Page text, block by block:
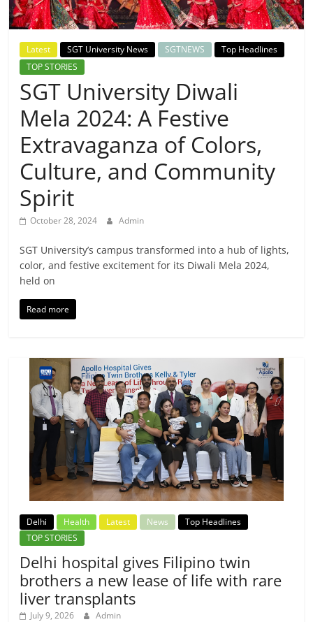
Breaking
News,
Today's
News
Latest SGT University News SGTNEWS
Top Headlines
TOP STORIES
SGT University Diwali
Mela 2024: A Festive
Extravaganza of Colors,
Culture, and Community
Spirit
October 28, 2024 Admin
SGT University’s campus transformed into a hub of lights,
color, and festive excitement for its Diwali Mela 2024,
held on
Read more
Delhi Health Latest News
Top Headlines
TOP STORIES
Delhi hospital gives Filipino twin
brothers a new lease of life with rare
liver transplants
July 9, 2026 Admin